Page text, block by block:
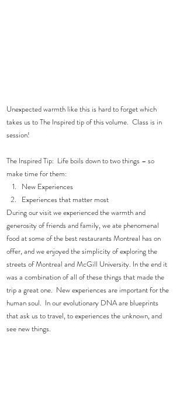
Unexpected warmth like this is hard to forget which
takes us to The Inspired tip of this volume.  Class is in
session!
The Inspired Tip:  Life boils down to two things – so
make time for them:
New Experiences
Experiences that matter most
During our visit we experienced the warmth and
generosity of friends and family, we ate phenomenal
food at some of the best restaurants Montreal has on
offer, and we enjoyed the simplicity of exploring the
streets of Montreal and McGill University. In the end it
was a combination of all of these things that made the
trip a great one.  New experiences are important for the
human soul.  In our evolutionary DNA are blueprints
that ask us to travel, to experiences the unknown, and
see new things.